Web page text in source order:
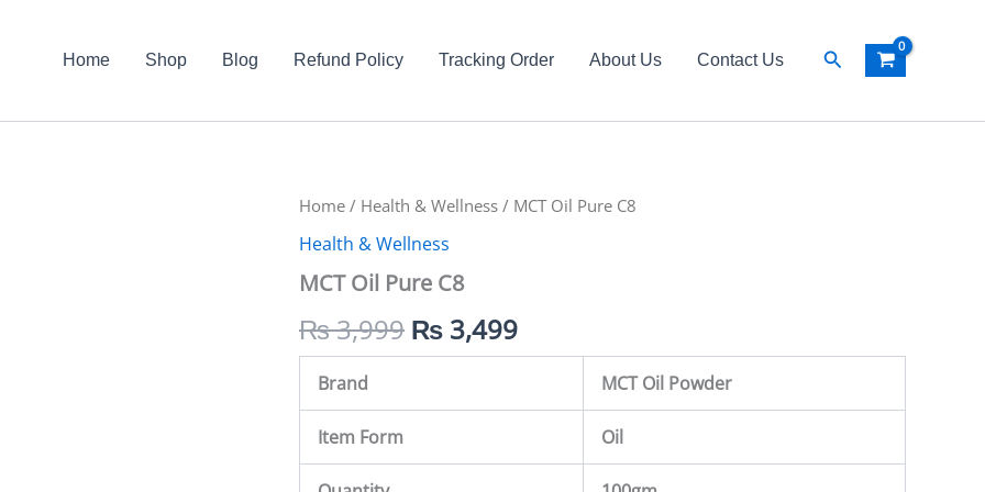
Home Shop Blog Refund Policy Tracking Order About Us Contact Us Search
Home / Health & Wellness / MCT Oil Pure C8
Health & Wellness
MCT Oil Pure C8
₨3,999
Original
price
was:
₨ 3,999.
₨ 3,499
Current
₨ 3,499.
Brand MCT Oil Powder
Item Form Oil
MCT
Pure
quantity